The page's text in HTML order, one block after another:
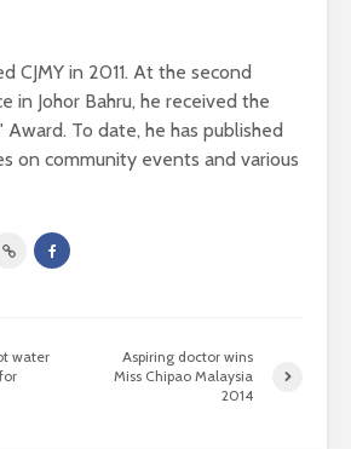
CJMY in 2011. At the second
in Johor Bahru, he received the
Award. To date, he has published
on community events and various
water
Aspiring doctor wins
Miss Chipao Malaysia
2014